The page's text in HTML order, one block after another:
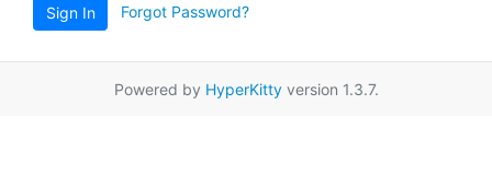
Sign In Forgot Password?
Powered by HyperKittyversion 1.3.7.